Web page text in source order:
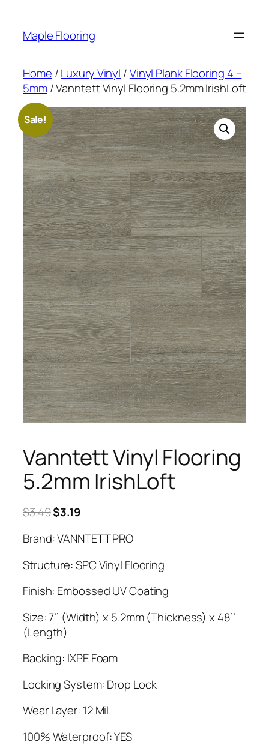
content
Maple Flooring
Home /Luxury Vinyl /Vinyl Plank Flooring 4 –
5mm/ Vanntett Vinyl Flooring 5.2mm IrishLoft
Sale!
Vanntett Vinyl Flooring
5.2mm IrishLoft
$3.49Original
was:
$3.19Current
is:
Brand: VANNTETT PRO
Structure: SPC Vinyl Flooring
Finish: Embossed UV Coating
Size: 7’’ (Width) x 5.2mm (Thickness) x 48’’
(Length)
Backing: IXPE Foam
Locking System: Drop Lock
Wear Layer: 12 Mil
100% Waterproof: YES